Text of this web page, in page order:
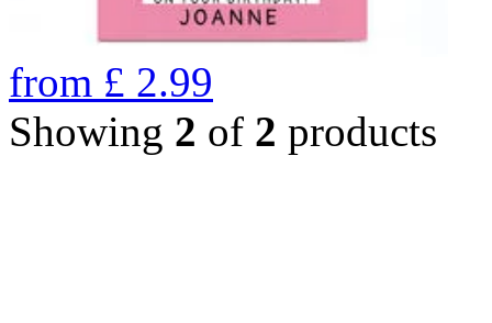
from £ 2.99
Showing 2 of 2 products